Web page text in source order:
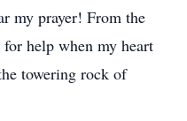
my prayer! From the
help when my heart
towering rock of